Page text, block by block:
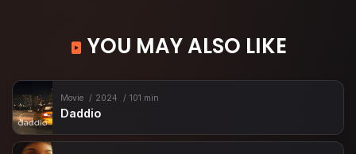
YOU MAY ALSO LIKE
Movie 2024 101 min
Daddio